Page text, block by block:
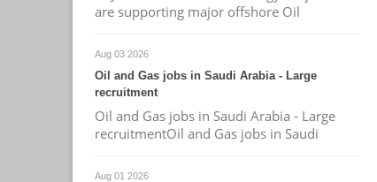
are supporting major offshore Oil
Aug 03 2026
Oil and Gas jobs in Saudi Arabia - Large
recruitment
Oil and Gas jobs in Saudi Arabia - Large
recruitmentOil and Gas jobs in Saudi
Aug 01 2026